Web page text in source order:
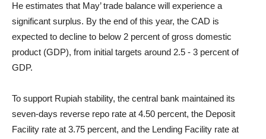
He estimates that May’ trade balance will experience a
significant surplus. By the end of this year, the CAD is
expected to decline to below 2 percent of gross domestic
product (GDP), from initial targets around 2.5 - 3 percent of
GDP.
To support Rupiah stability, the central bank maintained its
seven-days reverse repo rate at 4.50 percent, the Deposit
Facility rate at 3.75 percent, and the Lending Facility rate at